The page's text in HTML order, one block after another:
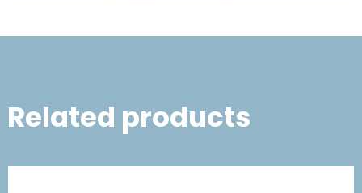
Related products